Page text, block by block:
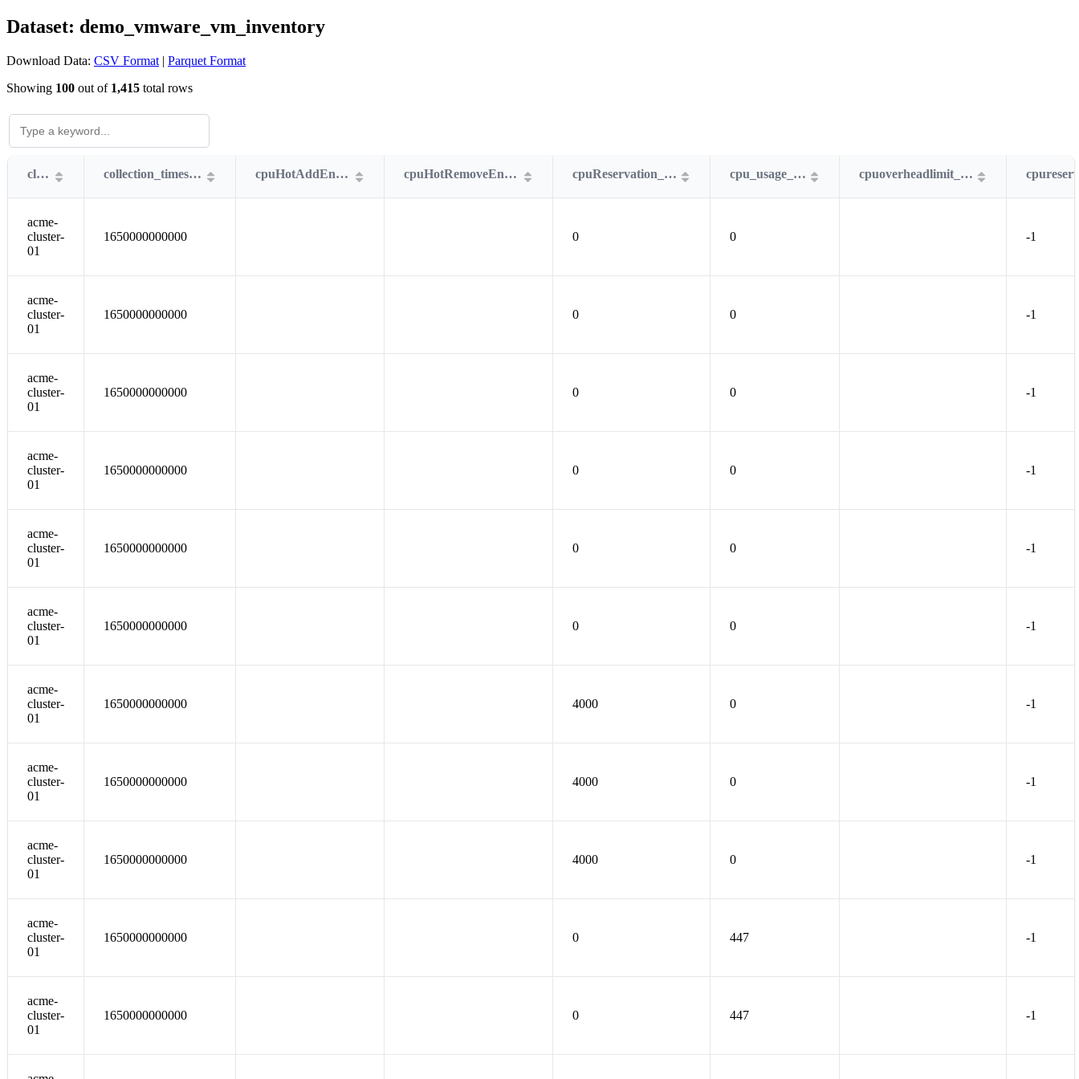
Dataset: demo_vmware_vm_inventory
Download Data: CSV Format | Parquet Format
Showing 100 out of 1,415 total rows
cluster collection_timestamp cpuHotAddEnabled cpuHotRemoveEnabled cpuReservation_MHz cpu_usage_MHz cpuoverheadlimit_MHz
acme-
cluster-
01
1650000000000 0 0 -1
acme-
cluster-
01
1650000000000 0 0 -1
acme-
cluster-
01
1650000000000 0 0 -1
acme-
cluster-
01
1650000000000 0 0 -1
acme-
cluster-
01
1650000000000 0 0 -1
acme-
cluster-
01
1650000000000 0 0 -1
acme-
cluster-
01
1650000000000 4000 0 -1
acme-
cluster-
01
1650000000000 4000 0 -1
acme-
cluster-
01
1650000000000 4000 0 -1
acme-
cluster-
01
1650000000000 0 447 -1
acme-
cluster-
01
1650000000000 0 447 -1